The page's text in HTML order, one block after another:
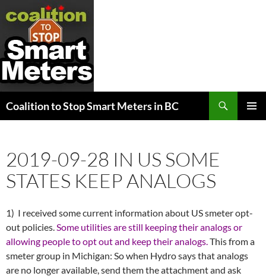
Coalition to Stop Smart Meters in BC
2019-09-28 IN US SOME
STATES KEEP ANALOGS
1) I received some current information about US smeter opt-
out policies.Some utilities are still keeping their analogs or
allowing people to opt out and keep their analogs.This from a
smeter group in Michigan: So when Hydro says that analogs
are no longer available, send them the attachment and ask